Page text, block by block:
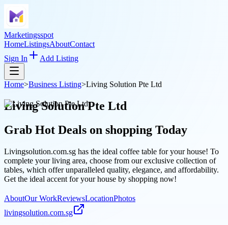
Marketingsspot
HomeListingsAboutContact
Sign In
Add Listing
Home>Business Listing>Living Solution Pte Ltd
Living Solution Pte Ltd
Grab Hot Deals on shopping Today
Livingsolution.com.sg has the ideal coffee table for your house! To
complete your living area, choose from our exclusive collection of
tables, which offer unparalleled quality, elegance, and affordability.
Get the ideal accent for your house by shopping now!
AboutOur WorkReviewsLocationPhotos
livingsolution.com.sg